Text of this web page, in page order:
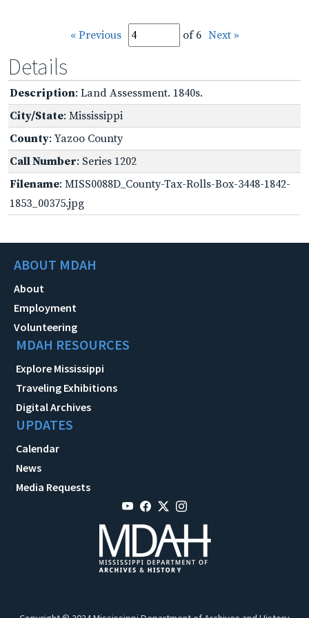
« Previous of 6 Next »
Details
Description: Land Assessment. 1840s.
City/State: Mississippi
County: Yazoo County
Call Number: Series 1202
Filename: MISS0088D_County-Tax-Rolls-Box-3448-1842-
1853_00375.jpg
ABOUT MDAH
About
Employment
Volunteering
MDAH RESOURCES
Explore Mississippi
Traveling Exhibitions
Digital Archives
UPDATES
Calendar
News
Media Requests